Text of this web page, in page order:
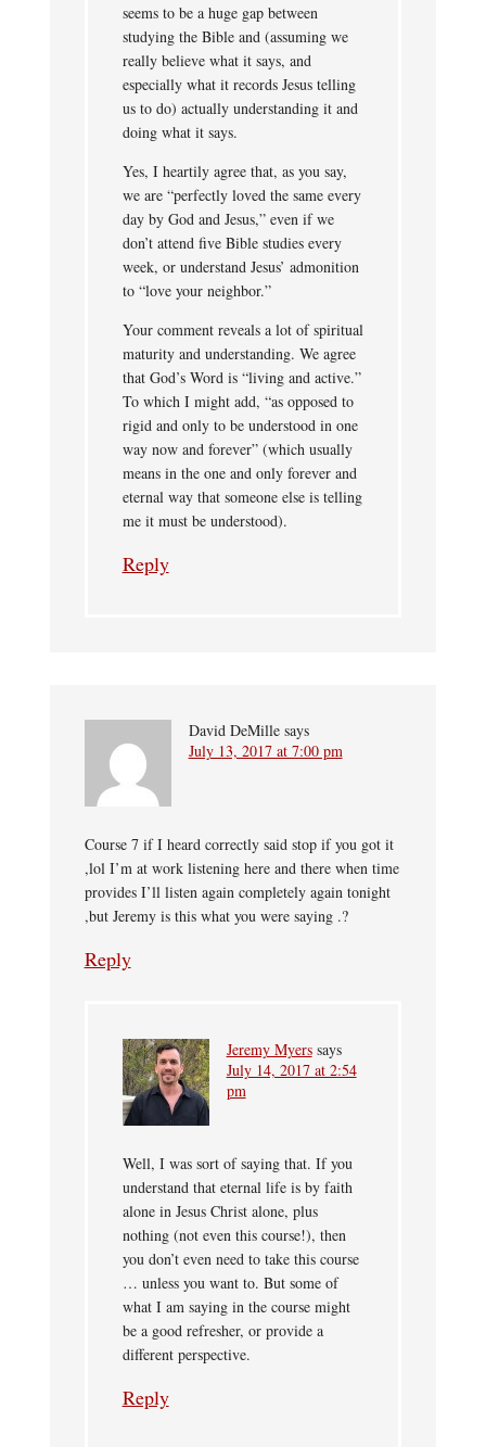
seems to be a huge gap between
studying the Bible and (assuming we
really believe what it says, and
especially what it records Jesus telling
us to do) actually understanding it and
doing what it says.
Yes, I heartily agree that, as you say,
we are “perfectly loved the same every
day by God and Jesus,” even if we
don’t attend five Bible studies every
week, or understand Jesus’ admonition
to “love your neighbor.”
Your comment reveals a lot of spiritual
maturity and understanding. We agree
that God’s Word is “living and active.”
To which I might add, “as opposed to
rigid and only to be understood in one
way now and forever” (which usually
means in the one and only forever and
eternal way that someone else is telling
me it must be understood).
Reply
David DeMille says
July 13, 2017 at 7:00 pm
Course 7 if I heard correctly said stop if you got it
,lol I’m at work listening here and there when time
provides I’ll listen again completely again tonight
,but Jeremy is this what you were saying .?
Reply
Jeremy Myers says
July 14, 2017 at 2:54
pm
Well, I was sort of saying that. If you
understand that eternal life is by faith
alone in Jesus Christ alone, plus
nothing (not even this course!), then
you don’t even need to take this course
… unless you want to. But some of
what I am saying in the course might
be a good refresher, or provide a
different perspective.
Reply